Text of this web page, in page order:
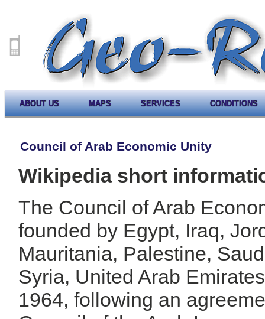
ABOUT US MAPS SERVICES CONDITIONS
Council of Arab Economic Unity
Wikipedia short
The Council of Arab
founded by Egypt, Iraq,
Mauritania, Palestine,
Syria, United Arab
1964, following an